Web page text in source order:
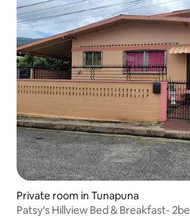
Private room in Tunapuna
Patsy's Hillview Bed & Breakfast-